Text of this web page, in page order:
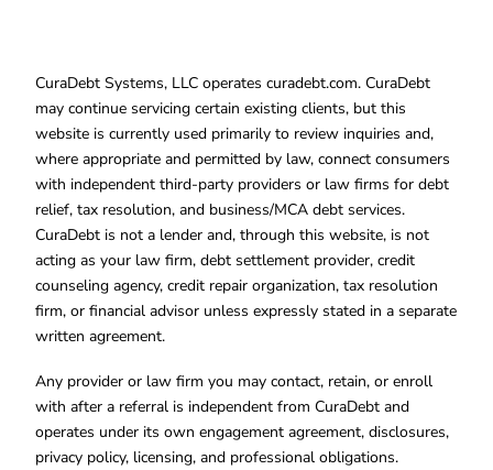
CuraDebt Systems, LLC operates curadebt.com. CuraDebt
may continue servicing certain existing clients, but this
website is currently used primarily to review inquiries and,
where appropriate and permitted by law, connect consumers
with independent third-party providers or law firms for debt
relief, tax resolution, and business/MCA debt services.
CuraDebt is not a lender and, through this website, is not
acting as your law firm, debt settlement provider, credit
counseling agency, credit repair organization, tax resolution
firm, or financial advisor unless expressly stated in a separate
written agreement.
Any provider or law firm you may contact, retain, or enroll
with after a referral is independent from CuraDebt and
operates under its own engagement agreement, disclosures,
privacy policy, licensing, and professional obligations.